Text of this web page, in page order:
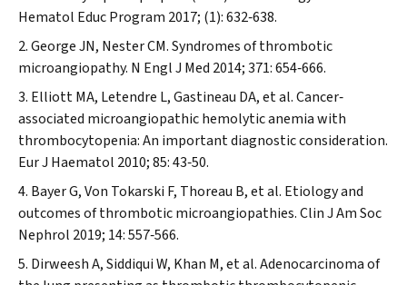
Hematol Educ Program 2017; (1): 632‐638.
George JN, Nester CM. Syndromes of thrombotic
microangiopathy. N Engl J Med 2014; 371: 654‐666.
Elliott MA, Letendre L, Gastineau DA, et al. Cancer‐
associated microangiopathic hemolytic anemia with
thrombocytopenia: An important diagnostic consideration.
Eur J Haematol 2010; 85: 43‐50.
Bayer G, Von Tokarski F, Thoreau B, et al. Etiology and
outcomes of thrombotic microangiopathies.Clin J Am Soc
Nephrol 2019; 14: 557‐566.
Dirweesh A, Siddiqui W, Khan M, et al. Adenocarcinoma of